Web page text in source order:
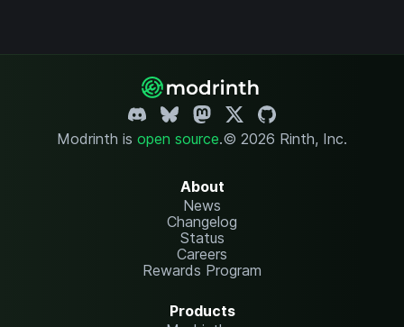
Modrinth is open source.© 2026 Rinth, Inc.
About
News
Changelog
Status
Careers
Rewards Program
Products